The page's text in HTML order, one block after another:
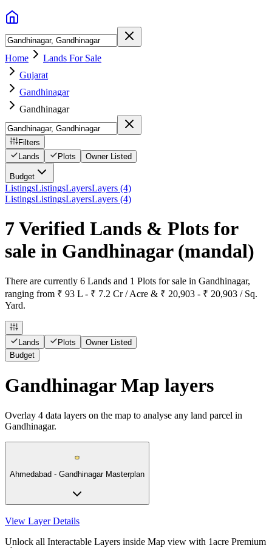
Home
Lands For Sale
Gujarat
Gandhinagar
Gandhinagar
Filters
Lands
Plots Owner Listed
Budget
ListingsListingsLayersLayers (4)
ListingsListingsLayersLayers (4)
7 Verified Lands & Plots for
sale in Gandhinagar(mandal)
There are currently 6 Lands and 1 Plots for sale in Gandhinagar,
ranging from ₹ 93 L - ₹ 7.2 Cr / Acre & ₹ 20,903 - ₹ 20,903 / Sq.
Yard.
Lands Plots
Owner Listed
Budget
Gandhinagar Map layers
Overlay 4 data layers on the map to analyse any land parcel in
Gandhinagar.
Ahmedabad - Gandhinagar Masterplan
View Layer Details
Unlock all Interactable Layers inside Map view with 1acre Premium